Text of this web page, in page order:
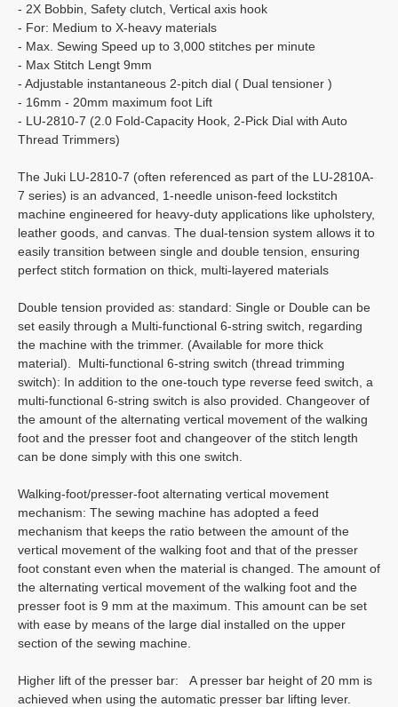
- 2X Bobbin, Safety clutch, Vertical axis hook
- For: Medium to X-heavy materials
- Max. Sewing Speed up to 3,000 stitches per minute
- Max Stitch Lengt 9mm
- Adjustable instantaneous 2-pitch dial ( Dual tensioner )
- 16mm - 20mm maximum foot Lift
- LU-2810-7 (2.0 Fold-Capacity Hook, 2-Pick Dial with Auto
Thread Trimmers)
The Juki LU-2810-7 (often referenced as part of the LU-2810A-
7 series) is an advanced, 1-needle unison-feed lockstitch
machine engineered for heavy-duty applications like upholstery,
leather goods, and canvas. The dual-tension system allows it to
easily transition between single and double tension, ensuring
perfect stitch formation on thick, multi-layered materials
Double tension provided as: standard: Single or Double can be
set easily through a Multi-functional 6-string switch, regarding
the machine with the trimmer. (Available for more thick
material). Multi-functional 6-string switch (thread trimming
switch): In addition to the one-touch type reverse feed switch, a
multi-functional 6-string switch is also provided. Changeover of
the amount of the alternating vertical movement of the walking
foot and the presser foot and changeover of the stitch length
can be done simply with this one switch.
Walking-foot/presser-foot alternating vertical movement
mechanism: The sewing machine has adopted a feed
mechanism that keeps the ratio between the amount of the
vertical movement of the walking foot and that of the presser
foot constant even when the material is changed. The amount of
the alternating vertical movement of the walking foot and the
presser foot is 9 mm at the maximum. This amount can be set
with ease by means of the large dial installed on the upper
section of the sewing machine.
Higher lift of the presser bar: A presser bar height of 20 mm is
achieved when using the automatic presser bar lifting lever.